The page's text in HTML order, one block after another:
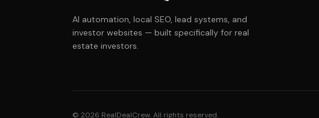
AI automation, local SEO, lead systems, and
investor websites — built specifically for real
estate investors.
© 2026 RealDealCrew. All rights reserved.